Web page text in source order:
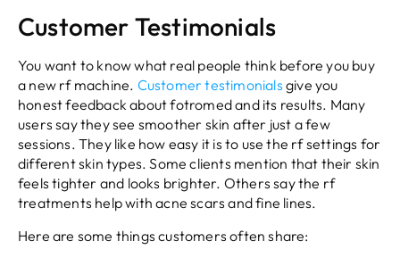
Customer Testimonials
You want to know what real people think before you buy
a new rf machine. Customer testimonials give you
honest feedback about fotromed and its results. Many
users say they see smoother skin after just a few
sessions. They like how easy it is to use the rf settings for
different skin types. Some clients mention that their skin
feels tighter and looks brighter. Others say the rf
treatments help with acne scars and fine lines.
Here are some things customers often share: